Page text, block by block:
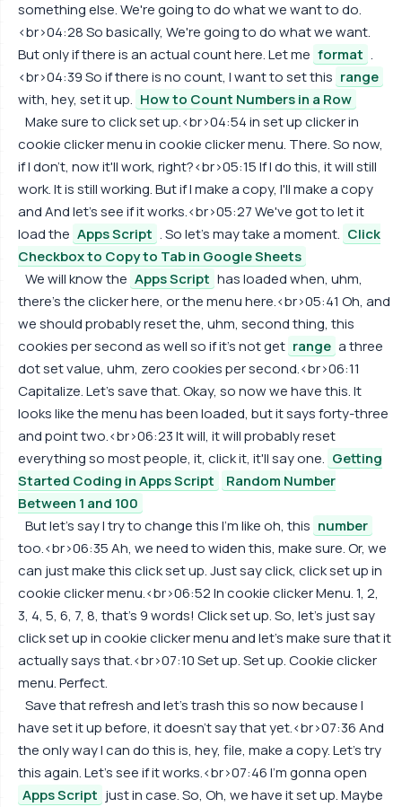
something else. We're going to do what we want to do.
<br>04:28 So basically, We're going to do what we want.
But only if there is an actual count here. Let me format .
<br>04:39 So if there is no count, I want to set this range
with, hey, set it up. How to Count Numbers in a Row
Make sure to click set up.<br>04:54 in set up clicker in
cookie clicker menu in cookie clicker menu. There. So now,
if I don't, now it'll work, right?<br>05:15 If I do this, it will still
work. It is still working. But if I make a copy, I'll make a copy
and And let's see if it works.<br>05:27 We've got to let it
load the Apps Script . So let's may take a moment. Click
Checkbox to Copy to Tab in Google Sheets
We will know the Apps Script has loaded when, uhm,
there's the clicker here, or the menu here.<br>05:41 Oh, and
we should probably reset the, uhm, second thing, this
cookies per second as well so if it's not get range a three
dot set value, uhm, zero cookies per second.<br>06:11
Capitalize. Let's save that. Okay, so now we have this. It
looks like the menu has been loaded, but it says forty-three
and point two.<br>06:23 It will, it will probably reset
everything so most people, it, click it, it'll say one. Getting
Started Coding in Apps Script
Random Number
Between 1 and 100
But let's say I try to change this I'm like oh, this number
too.<br>06:35 Ah, we need to widen this, make sure. Or, we
can just make this click set up. Just say click, click set up in
cookie clicker menu.<br>06:52 In cookie clicker Menu. 1, 2,
3, 4, 5, 6, 7, 8, that's 9 words! Click set up. So, let's just say
click set up in cookie clicker menu and let's make sure that it
actually says that.<br>07:10 Set up. Set up. Cookie clicker
menu. Perfect.
Save that refresh and let's trash this so now because I
have set it up before, it doesn't say that yet.<br>07:36 And
the only way I can do this is, hey, file, make a copy. Let's try
this again. Let's see if it works.<br>07:46 I'm gonna open
Apps Script just in case. So, Oh, we have it set up. Maybe